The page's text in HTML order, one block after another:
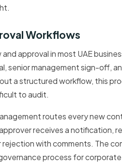
Workflows
approval in most UAE
senior management sign-off,
a structured workflow, this
to audit.
routes every new
receives a notification,
rejection with comments. The
process for